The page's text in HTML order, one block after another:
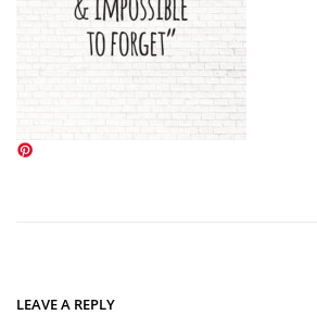
LEAVE A REPLY